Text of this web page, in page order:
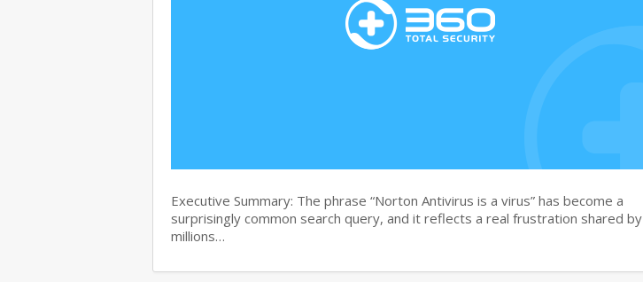
Executive Summary: The phrase “Norton Antivirus is a virus” has become a
surprisingly common search query, and it reflects a real frustration shared by
millions…